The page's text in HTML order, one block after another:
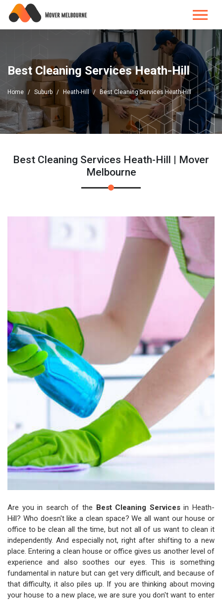
Best Cleaning Services Heath-Hill
Home Suburb Heath-Hill Best Cleaning Services Heath-Hill
Best Cleaning Services Heath-Hill | Mover
Melbourne
Are you in search of the Best Cleaning Servicesin Heath-
Hill? Who doesn't like a clean space? We all want our house or
office to be clean all the time, but not all of us want to clean it
independently. And especially not, right after shifting to a new
place. Entering a clean house or office gives us another level of
experience and also soothes our eyes. This is something
fundamental in nature but can get very difficult, and because of
that difficulty, it also piles up. If you are thinking about moving
your house to a new place, we are sure you don't want to enter